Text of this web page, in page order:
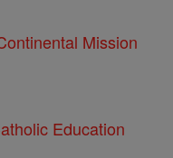
Mission
Education